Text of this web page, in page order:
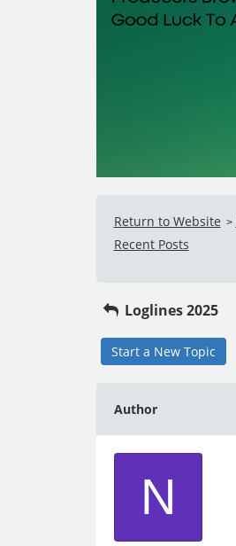
Return to Website >
Recent Posts
Loglines 2025
Start a New Topic
Author
N